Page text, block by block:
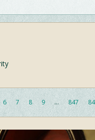
6 7 8 9 … 847